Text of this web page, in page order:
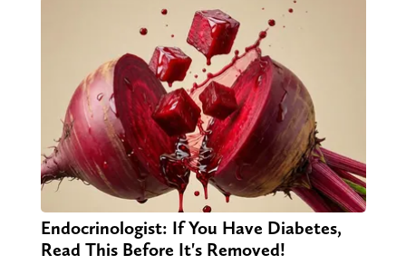
Endocrinologist: If You Have Diabetes,
Read This Before It's Removed!